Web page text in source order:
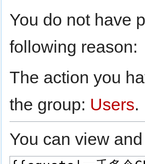
You do not have
following reason:
The action you
the group: Users.
You can view